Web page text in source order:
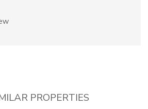
PROPERTIES